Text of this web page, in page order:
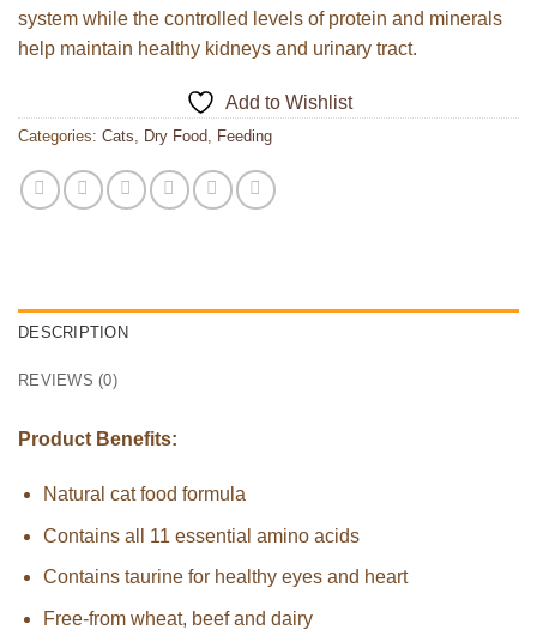
system while the controlled levels of protein and minerals
help maintain healthy kidneys and urinary tract.
Add to Wishlist
Categories: Cats, Dry Food, Feeding
DESCRIPTION
REVIEWS (0)
Product Benefits:
Natural cat food formula
Contains all 11 essential amino acids
Contains taurine for healthy eyes and heart
Free-from wheat, beef and dairy